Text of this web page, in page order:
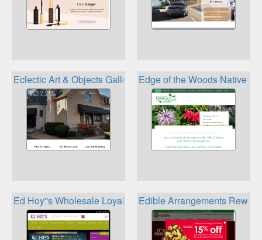
Eclectic Art & Objects Gallery LoyaltyEdge of the Woods Native
Ed Hoy''s Wholesale Loyalty RewardsEdible Arrangements